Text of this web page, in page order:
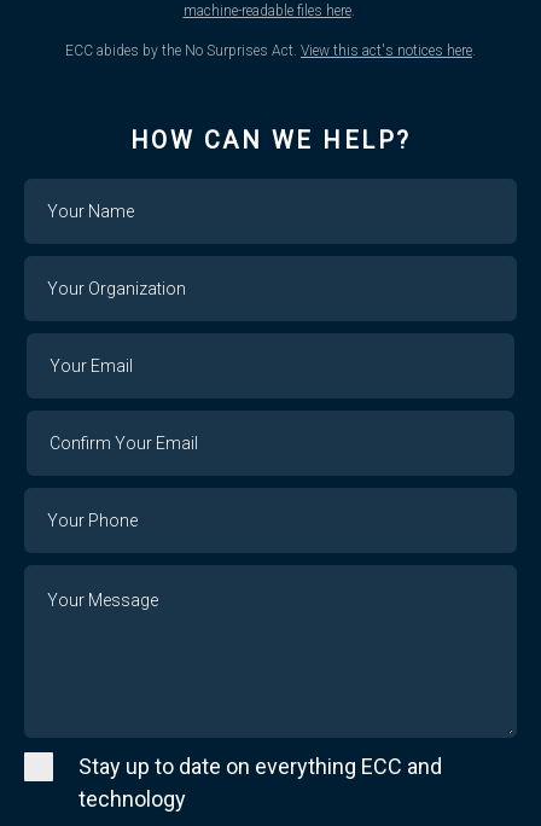
machine-readable files here.
ECC abides by the No Surprises Act. View this act's notices here.
HOW CAN WE HELP?
Organization
Email
Stay up to date on everything ECC and
technology